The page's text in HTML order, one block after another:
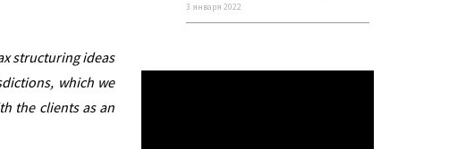
structuring ideas
which we
the clients as an
3 января 2022